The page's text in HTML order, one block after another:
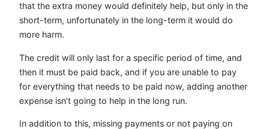
that the extra money would definitely help, but only in the
short-term, unfortunately in the long-term it would do
more harm.
The credit will only last for a specific period of time, and
then it must be paid back, and if you are unable to pay
for everything that needs to be paid now, adding another
expense isn’t going to help in the long run.
In addition to this, missing payments or not paying on